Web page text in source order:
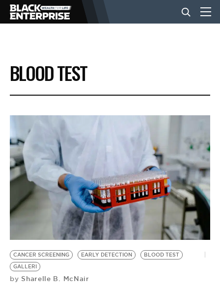
BUSINESS
NEWS
LIFESTYLE
EVENTS
VIDEOS
BE EXTRAS
BLOOD TEST
CANCER SCREENING EARLY DETECTION
BLOOD TEST
GALLERI
by Sharelle B. McNair